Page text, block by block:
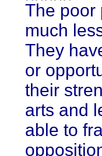
The poor
much
They
or
their
arts and
able to